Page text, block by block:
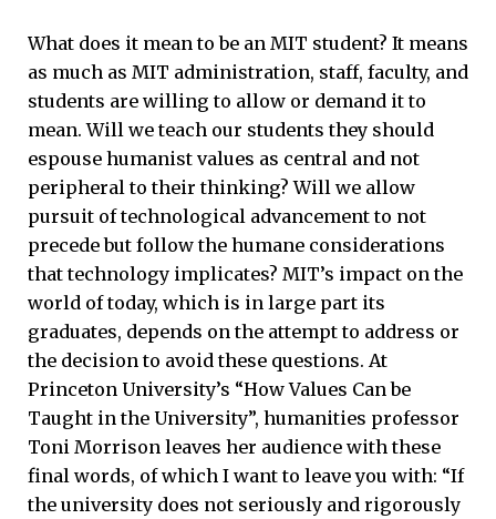
What does it mean to be an MIT student? It means
as much as MIT administration, staff, faculty, and
students are willing to allow or demand it to
mean. Will we teach our students they should
espouse humanist values as central and not
peripheral to their thinking? Will we allow
pursuit of technological advancement to not
precede but follow the humane considerations
that technology implicates? MIT’s impact on the
world of today, which is in large part its
graduates, depends on the attempt to address or
the decision to avoid these questions. At
Princeton University’s “How Values Can be
Taught in the University”, humanities professor
Toni Morrison leaves her audience with these
final words, of which I want to leave you with: “If
the university does not seriously and rigorously